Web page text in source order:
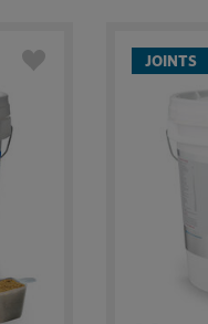
JOINTS